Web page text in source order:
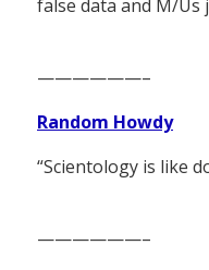
false data and M/Us
——————–
Random Howdy
“Scientology is like
——————–